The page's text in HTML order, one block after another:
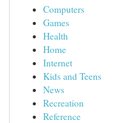
Computers
Games
Health
Home
Internet
Kids and Teens
News
Recreation
Reference